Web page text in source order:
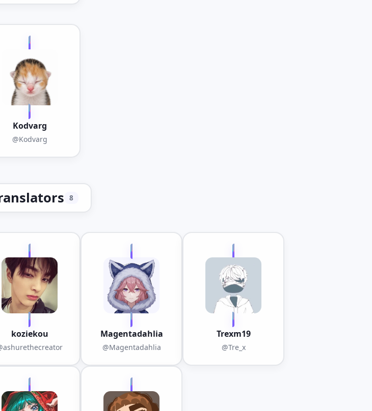
Kodvarg
@Kodvarg
8
koziekou Magentadahlia
@Magentadahlia
Trexm19
@Tre_x